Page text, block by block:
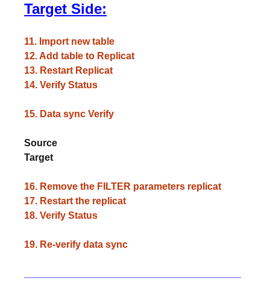
Target Side:
11. Import new table
12. Add table to Replicat
13. Restart Replicat
14. Verify Status
15. Data sync Verify
Source
Target
16. Remove the FILTER parameters replicat
17. Restart the replicat
18. Verify Status
19. Re-verify data sync